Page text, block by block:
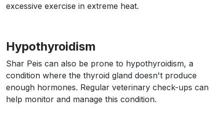
excessive exercise in extreme heat.
Hypothyroidism
Shar Peis can also be prone to hypothyroidism, a
condition where the thyroid gland doesn't produce
enough hormones. Regular veterinary check-ups can
help monitor and manage this condition.